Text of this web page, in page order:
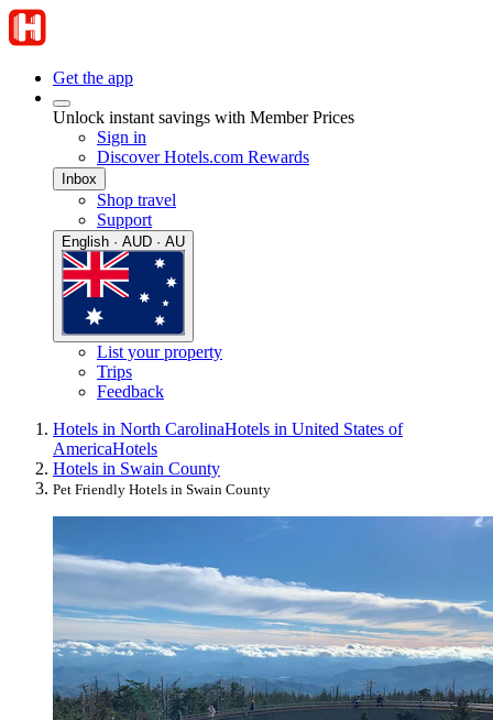
Get the app
Unlock instant savings with Member Prices
Sign in
Discover Hotels.com Rewards
Inbox
Shop travel
Support
English · AUD · AU
List your property
Trips
Feedback
Hotels in North CarolinaHotels in United States of
AmericaHotels
Hotels in Swain County
Pet Friendly Hotels in Swain County